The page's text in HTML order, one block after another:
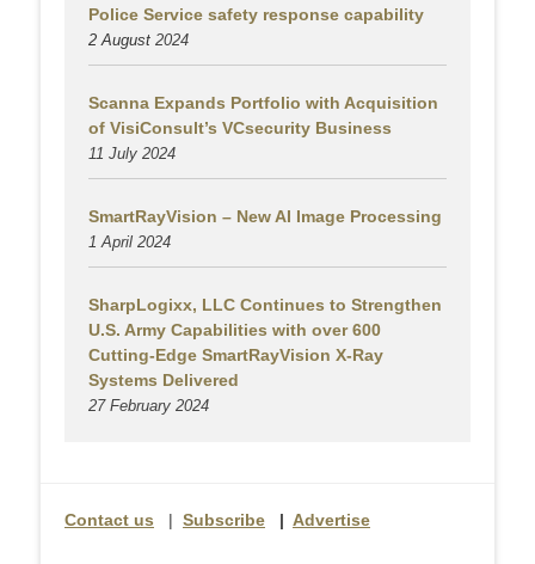
Police Service safety response capability
2 August 2024
Scanna Expands Portfolio with Acquisition
of VisiConsult’s VCsecurity Business
11 July 2024
SmartRayVision – New AI Image Processing
1 April 2024
SharpLogixx, LLC Continues to Strengthen
U.S. Army Capabilities with over 600
Cutting-Edge SmartRayVision X-Ray
Systems Delivered
27 February 2024
Contact us | Subscribe | Advertise